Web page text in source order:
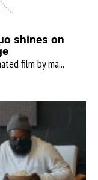
shines on
film by ma...